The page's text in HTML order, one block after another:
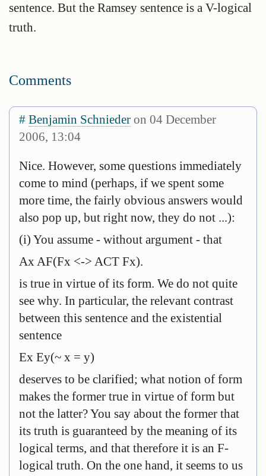
sentence. But the Ramsey sentence is a V-logical
truth.
Comments
# Benjamin Schnieder on 04 December
2006, 13:04
Nice. However, some questions immediately
come to mind (perhaps, if we spent some
more time, the fairly obvious answers would
also pop up, but right now, they do not ...):
(i) You assume - without argument - that
Ax AF(Fx <-> ACT Fx).
is true in virtue of its form. We do not quite
see why. In particular, the relevant contrast
between this sentence and the existential
sentence
Ex Ey(~ x = y)
deserves to be clarified; what notion of form
makes the former true in virtue of form but
not the latter? You say about the former that
its truth is guaranteed by the meaning of its
logical terms, and that therefore it is an F-
logical truth. On the one hand, it seems to us